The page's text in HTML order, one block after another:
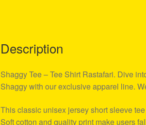
Description
Shaggy Tee – Tee Shirt Rastafari. Dive
Shaggy with our exclusive apparel line.
This classic unisex jersey short sleeve
Soft cotton and quality print make users